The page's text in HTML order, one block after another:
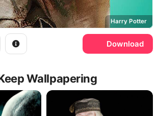
Harry Potter
Download
Wallpapering